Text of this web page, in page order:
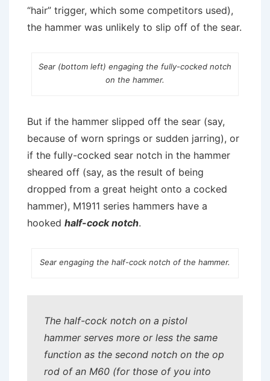
“hair” trigger, which some competitors used),
the hammer was unlikely to slip off of the sear.
Sear (bottom left) engaging the fully-cocked notch
on the hammer.
But if the hammer slipped off the sear (say,
because of worn springs or sudden jarring), or
if the fully-cocked sear notch in the hammer
sheared off (say, as the result of being
dropped from a great height onto a cocked
hammer), M1911 series hammers have a
hooked half-cock notch.
Sear engaging the half-cock notch of the hammer.
The half-cock notch on a pistol
hammer serves more or less the same
function as the second notch on the op
rod of an M60 (for those of you into